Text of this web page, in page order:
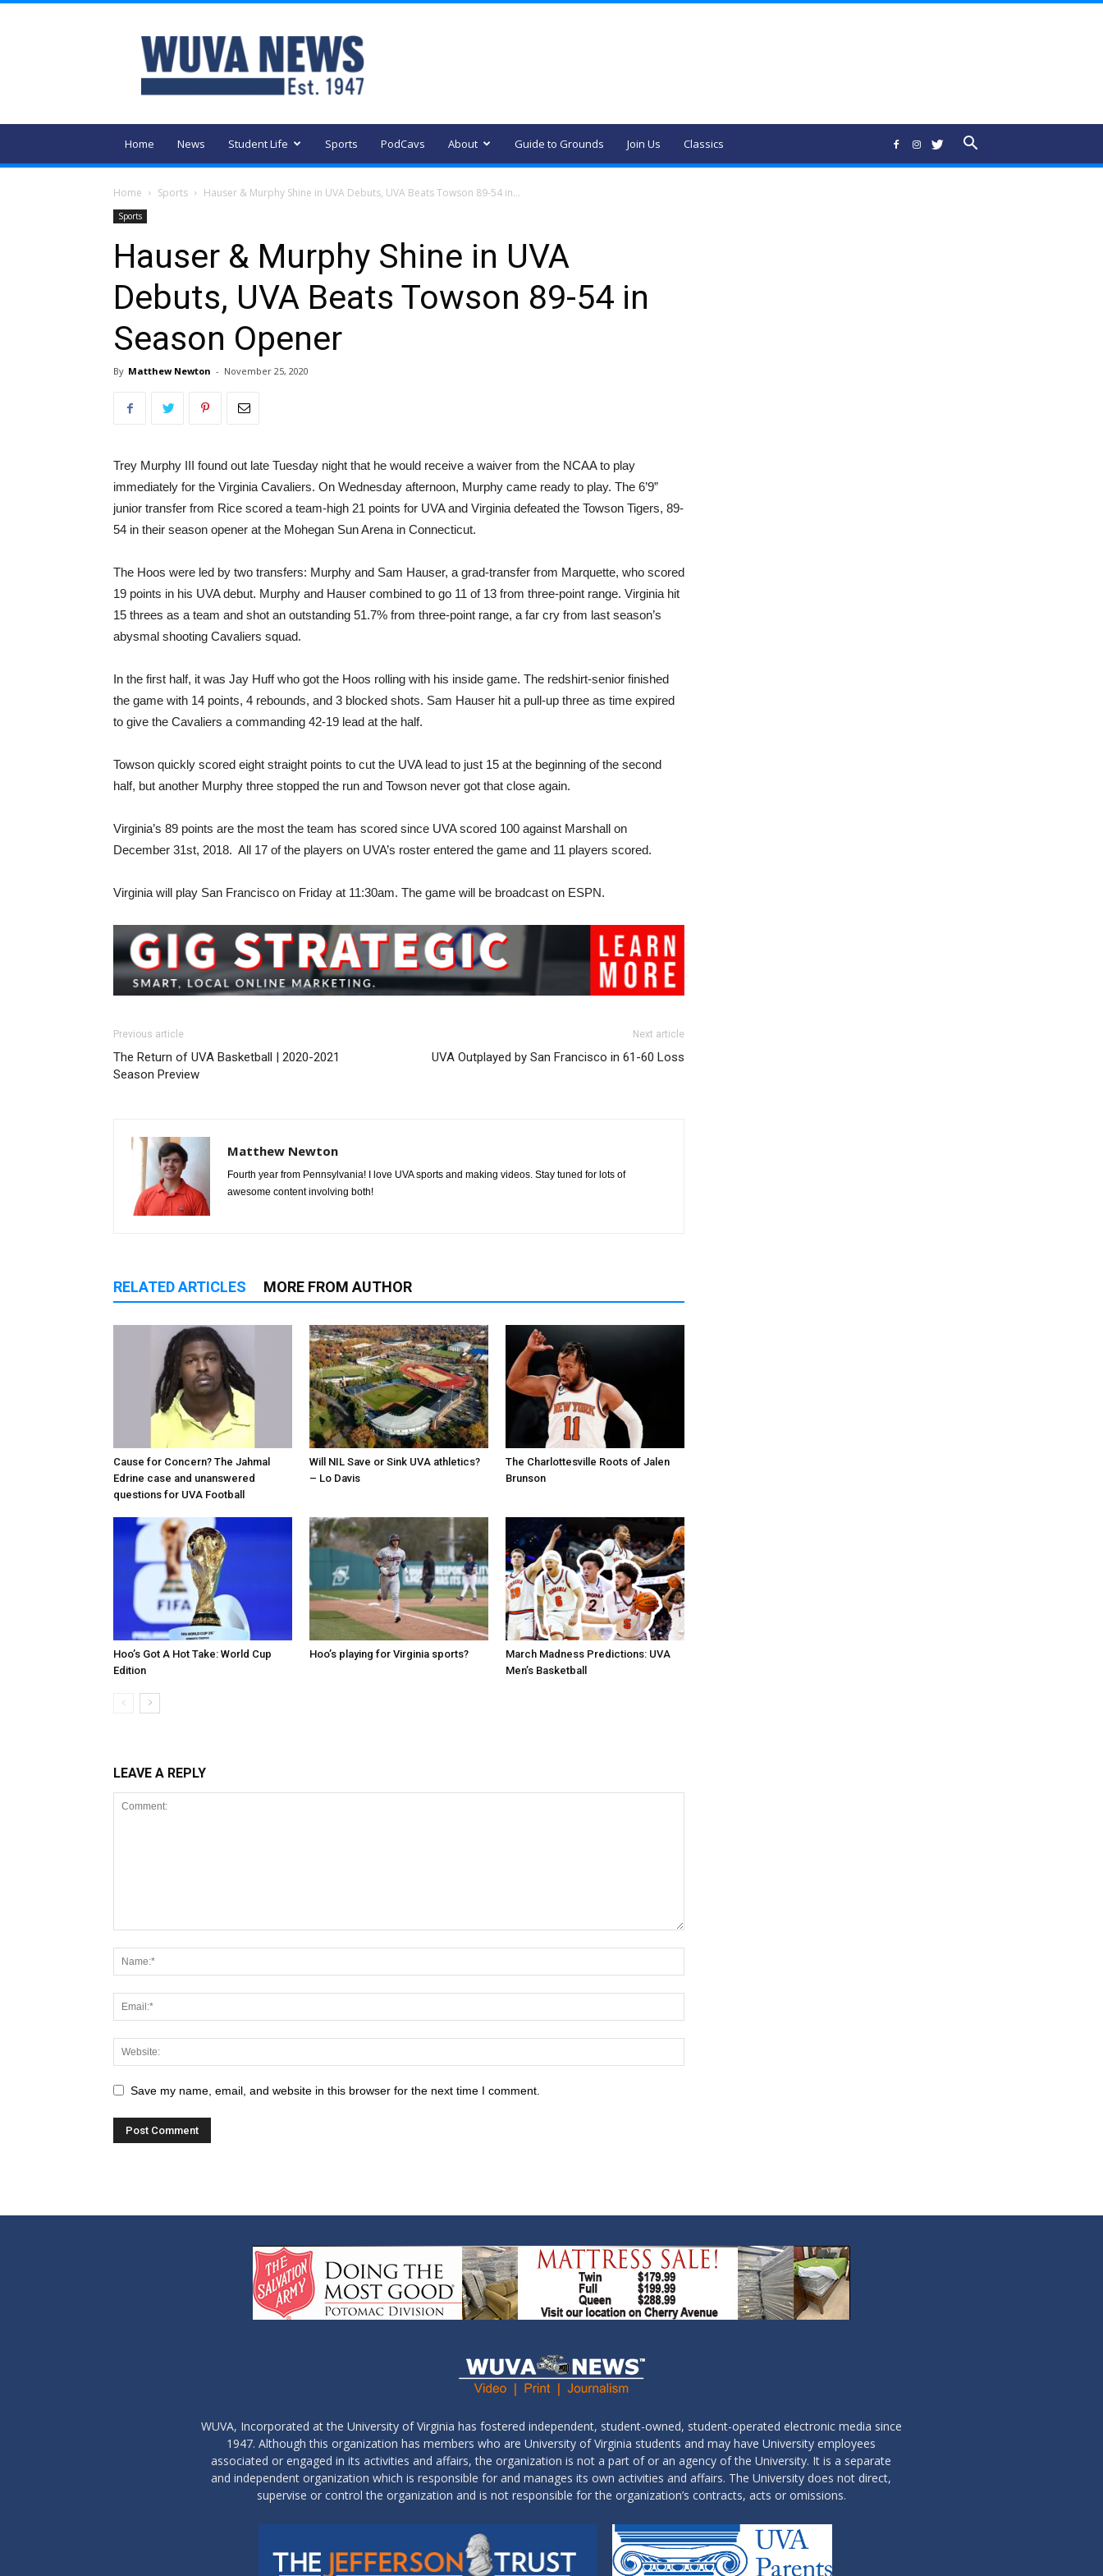
WUVA
Home News Student Life Sports PodCavs About Guide to Grounds Join Us Classics
Home Sports Hauser & Murphy Shine in UVA Debuts, UVA Beats Towson 89-54 in...
Sports
Hauser & Murphy Shine in UVA
Debuts, UVA Beats Towson 89-54 in
Season Opener
By Matthew Newton - November 25, 2020
Trey Murphy III found out late Tuesday night that he would receive a waiver from the NCAA to play
immediately for the Virginia Cavaliers. On Wednesday afternoon, Murphy came ready to play. The 6’9”
junior transfer from Rice scored a team-high 21 points for UVA and Virginia defeated the Towson Tigers, 89-
54 in their season opener at the Mohegan Sun Arena in Connecticut.
The Hoos were led by two transfers: Murphy and Sam Hauser, a grad-transfer from Marquette, who scored
19 points in his UVA debut. Murphy and Hauser combined to go 11 of 13 from three-point range. Virginia hit
15 threes as a team and shot an outstanding 51.7% from three-point range, a far cry from last season’s
abysmal shooting Cavaliers squad.
In the first half, it was Jay Huff who got the Hoos rolling with his inside game. The redshirt-senior finished
the game with 14 points, 4 rebounds, and 3 blocked shots. Sam Hauser hit a pull-up three as time expired
to give the Cavaliers a commanding 42-19 lead at the half.
Towson quickly scored eight straight points to cut the UVA lead to just 15 at the beginning of the second
half, but another Murphy three stopped the run and Towson never got that close again.
Virginia’s 89 points are the most the team has scored since UVA scored 100 against Marshall on
December 31st, 2018. All 17 of the players on UVA’s roster entered the game and 11 players scored.
Virginia will play San Francisco on Friday at 11:30am. The game will be broadcast on ESPN.
Previous article
The Return of UVA Basketball | 2020-2021
Season Preview
Next article
UVA Outplayed by San Francisco in 61-60 Loss
Matthew Newton
Fourth year from Pennsylvania! I love UVA sports and making videos. Stay tuned for lots of
awesome content involving both!
RELATED ARTICLES MORE FROM AUTHOR
Cause for Concern? The Jahmal
Edrine case and unanswered
questions for UVA Football
Will NIL Save or Sink UVA athletics?
– Lo Davis
The Charlottesville Roots of Jalen
Brunson
Hoo’s Got A Hot Take: World Cup
Edition
Hoo’s playing for Virginia sports?
March Madness Predictions: UVA
Men’s Basketball
LEAVE A REPLY
Save my name, email, and website in this browser for the next time I comment.
WUVA, Incorporated at the University of Virginia has fostered independent, student-owned, student-operated electronic media since
1947. Although this organization has members who are University of Virginia students and may have University employees
associated or engaged in its activities and affairs, the organization is not a part of or an agency of the University. It is a separate
and independent organization which is responsible for and manages its own activities and affairs. The University does not direct,
supervise or control the organization and is not responsible for the organization’s contracts, acts or omissions.